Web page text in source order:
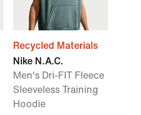
Recycled Materials
Nike N.A.C.
Men's Dri-FIT Fleece
Sleeveless Training
Hoodie